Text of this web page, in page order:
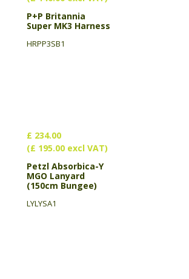
P+P Britannia
Super MK3 Harness
HRPP3SB1
£ 234.00
(£ 195.00 excl VAT)
Petzl Absorbica-Y
MGO Lanyard
(150cm Bungee)
LYLYSA1